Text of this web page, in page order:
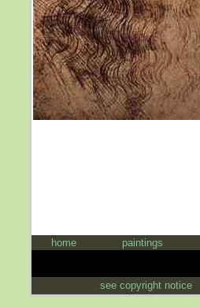
home paintings
see copyright notice